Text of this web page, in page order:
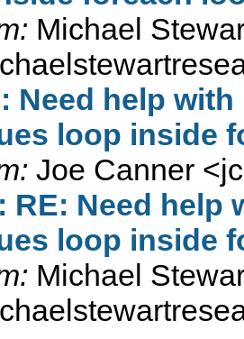
Michael
Need help
loop inside
Joe Canner <
RE: Need help
loop inside
Michael